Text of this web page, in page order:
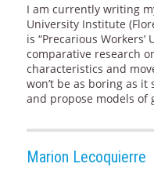
I am currently writing
University Institute
is “Precarious
comparative research
characteristics and
won’t be as boring as
and propose models of
Marion Lecoquierre